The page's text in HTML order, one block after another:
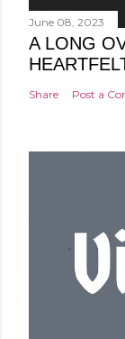
June 08, 2023
A LONG
Share Post a